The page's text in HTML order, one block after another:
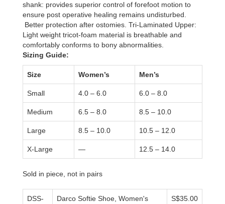
shank: provides superior control of forefoot motion to
ensure post operative healing remains undisturbed.
Better protection after ostomies. Tri-Laminated Upper:
Light weight tricot-foam material is breathable and
comfortably conforms to bony abnormalities.
Sizing Guide:
Size Women’s Men’s
Small 4.0 – 6.0 6.0 – 8.0
Medium 6.5 – 8.0 8.5 – 10.0
Large 8.5 – 10.0 10.5 – 12.0
X-Large — 12.5 – 14.0
Sold in piece, not in pairs
DSS-
Darco Softie Shoe, Women's
S$35.00